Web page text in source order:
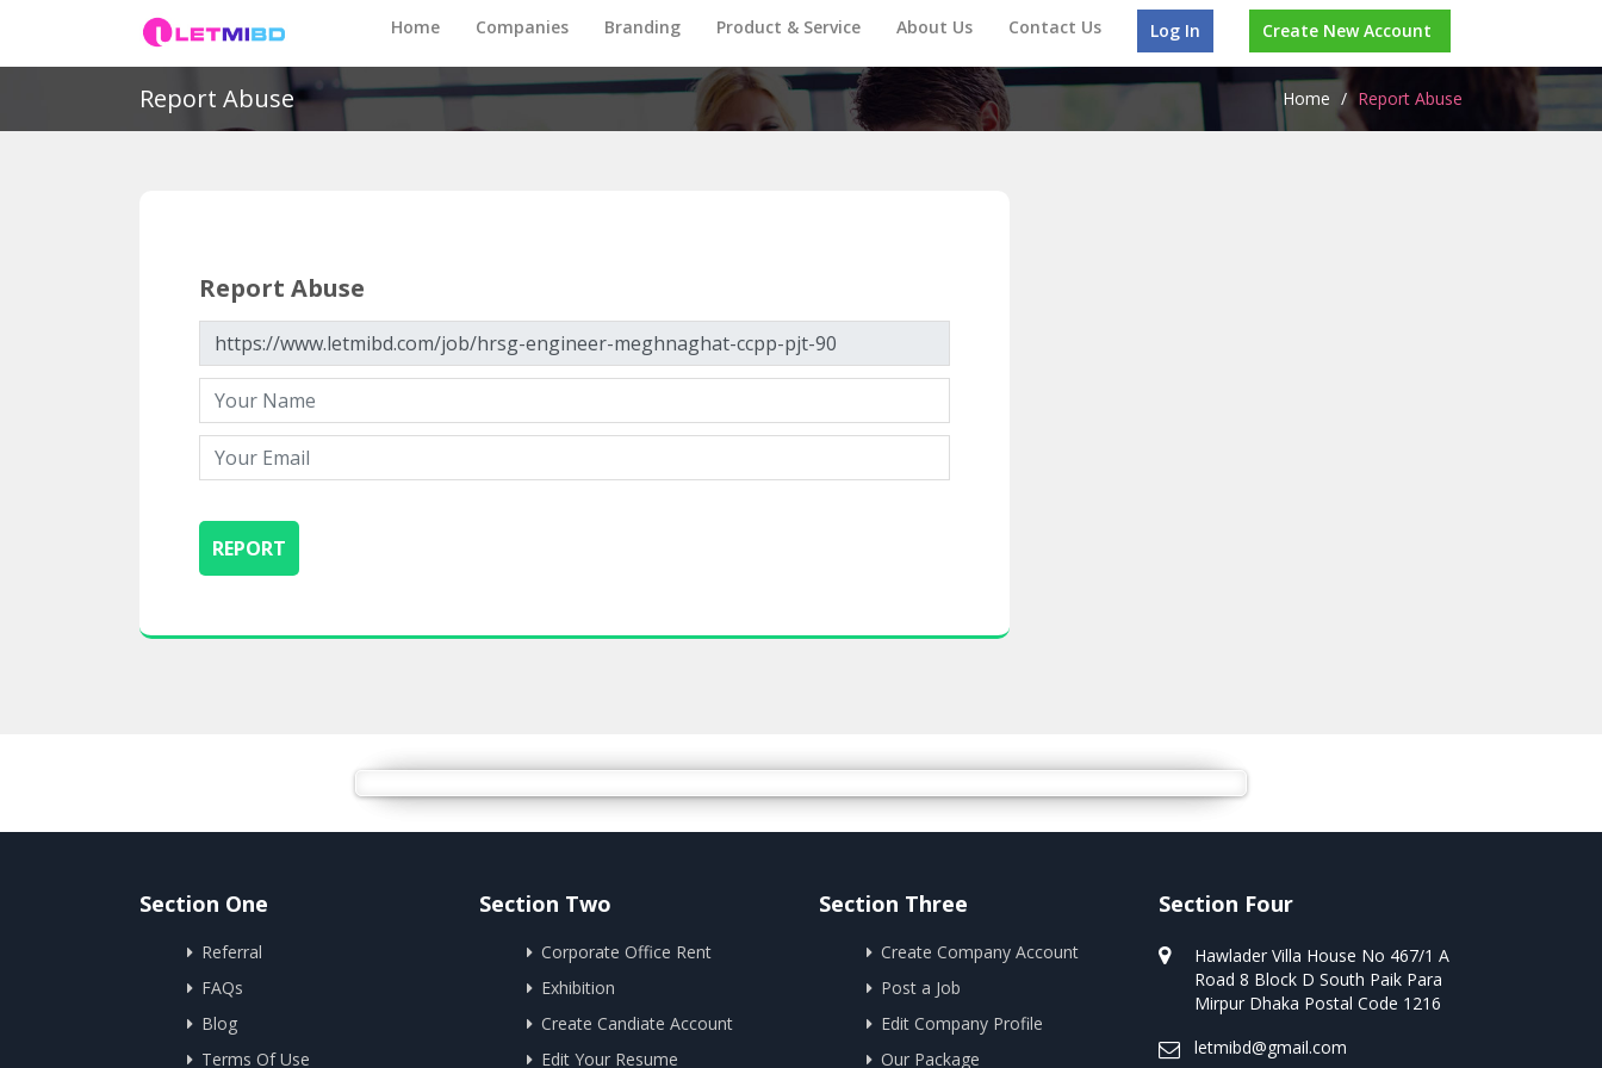
Home Companies Branding Product & Service About Us Contact Us Log In Create New Account
Report Abuse Home / Report Abuse
Report Abuse
Section One
Referral
FAQs
Blog
Terms Of Use
Section Two
Corporate Office Rent
Exhibition
Create Candiate Account
Edit Your Resume
Section Three
Create Company Account
Post a Job
Edit Company Profile
Our Package
Section Four
Hawlader Villa House No 467/1 A
Road 8 Block D South Paik Para
Mirpur Dhaka Postal Code 1216
letmibd@gmail.com